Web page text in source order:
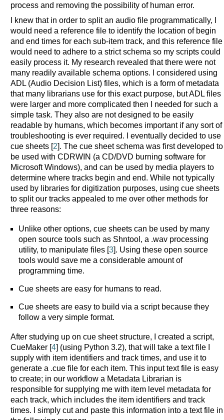
process and removing the possibility of human error.
I knew that in order to split an audio file programmatically, I
would need a reference file to identify the location of begin
and end times for each sub-item track, and this reference file
would need to adhere to a strict schema so my scripts could
easily process it. My research revealed that there were not
many readily available schema options. I considered using
ADL (Audio Decision List) files, which is a form of metadata
that many librarians use for this exact purpose, but ADL files
were larger and more complicated then I needed for such a
simple task. They also are not designed to be easily
readable by humans, which becomes important if any sort of
troubleshooting is ever required. I eventually decided to use
cue sheets [2]. The cue sheet schema was first developed to
be used with CDRWIN (a CD/DVD burning software for
Microsoft Windows), and can be used by media players to
determine where tracks begin and end. While not typically
used by libraries for digitization purposes, using cue sheets
to split our tracks appealed to me over other methods for
three reasons:
Unlike other options, cue sheets can be used by many
open source tools such as Shntool, a .wav processing
utility, to manipulate files [3]. Using these open source
tools would save me a considerable amount of
programming time.
Cue sheets are easy for humans to read.
Cue sheets are easy to build via a script because they
follow a very simple format.
After studying up on cue sheet structure, I created a script,
CueMaker [4] (using Python 3.2), that will take a text file I
supply with item identifiers and track times, and use it to
generate a .cue file for each item. This input text file is easy
to create; in our workflow a Metadata Librarian is
responsible for supplying me with item level metadata for
each track, which includes the item identifiers and track
times. I simply cut and paste this information into a text file in